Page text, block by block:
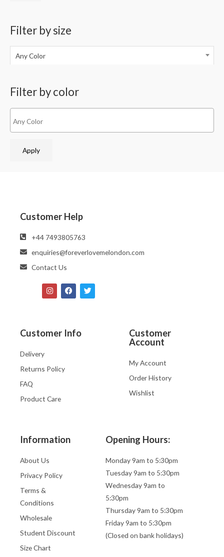
Filter by size
Any Color
Filter by color
Apply
Customer Help
‪‪+44 7493805763‬‬
enquiries@foreverlovemelondon.com
Contact Us
Customer Info
Delivery
Returns Policy
FAQ
Product Care
Customer
Account
My Account
Order History
Wishlist
Information
About Us
Privacy Policy
Terms &
Conditions
Wholesale
Student Discount
Size Chart
Opening Hours:
Monday 9am to 5:30pm
Tuesday 9am to 5:30pm
Wednesday 9am to
5:30pm
Thursday 9am to 5:30pm
Friday 9am to 5:30pm
(Closed on bank holidays)